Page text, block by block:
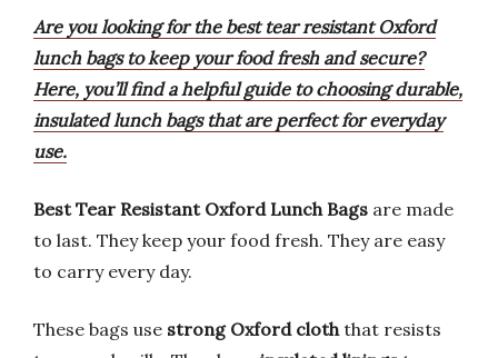
Are you looking for the best tear resistant Oxford
lunch bags to keep your food fresh and secure?
Here, you’ll find a helpful guide to choosing durable,
insulated lunch bags that are perfect for everyday
use.
Best Tear Resistant Oxford Lunch Bags are made
to last. They keep your food fresh. They are easy
to carry every day.
These bags use strong Oxford cloththat resists